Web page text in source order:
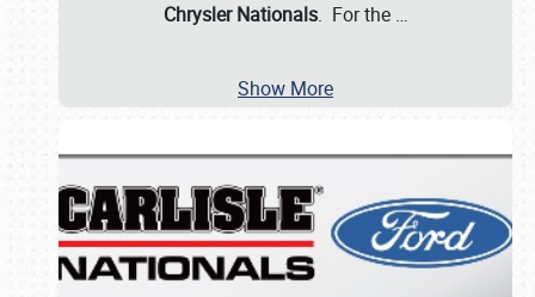
Chrysler Nationals. For the …
Show More